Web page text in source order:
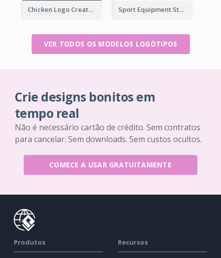
Chicken Logo Created For BBQ Store Sport Equipment Store Logo Generated With Illustration Of Mountain
VER TODOS OS MODELOS LOGÓTIPOS
Crie designs bonitos em
tempo real
Não é necessário cartão de crédito. Sem contratos
para cancelar. Sem downloads. Sem custos ocultos.
COMECE A USAR GRATUITAMENTE
Produtos Recursos